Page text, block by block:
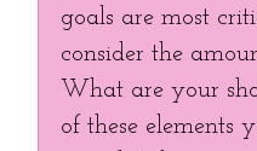
goals are most
consider the
What are your
of these elements